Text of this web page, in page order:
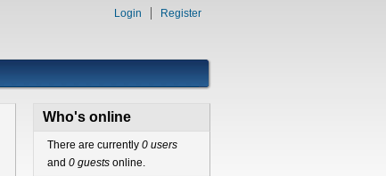
Login Register
Who's online
There are currently 0 users
and 0 guestsonline.